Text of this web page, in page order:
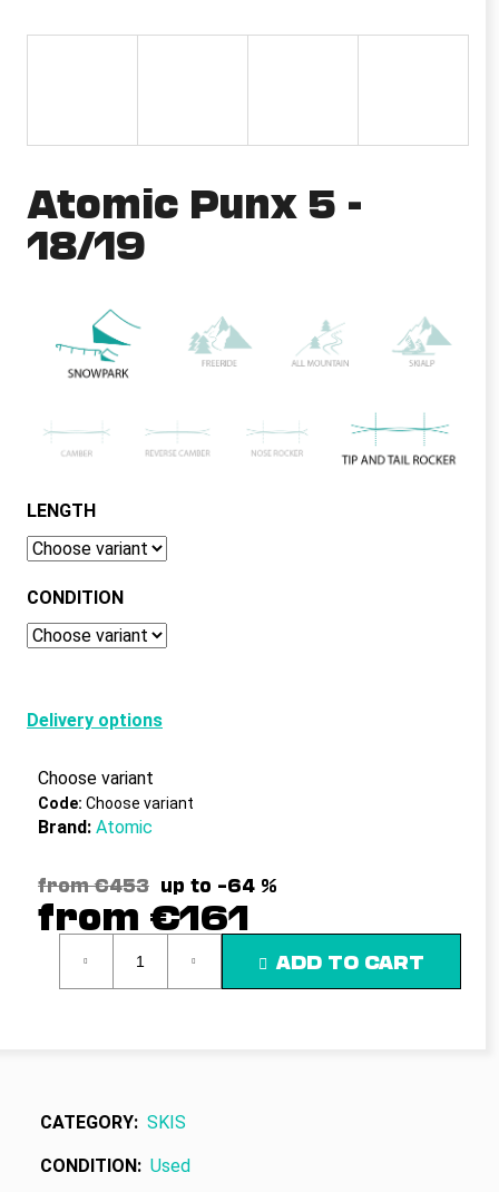
Atomic Punx 5 -
18/19
LENGTH
CONDITION
Delivery options
Choose variant
Code: Choose variant
Brand: Atomic
from €453 up to –64 %
from €161
price:
ADD TO CART
CATEGORY: SKIS
CONDITION : Used
i
o
?
SEARCH
c
o
m
e
n
d